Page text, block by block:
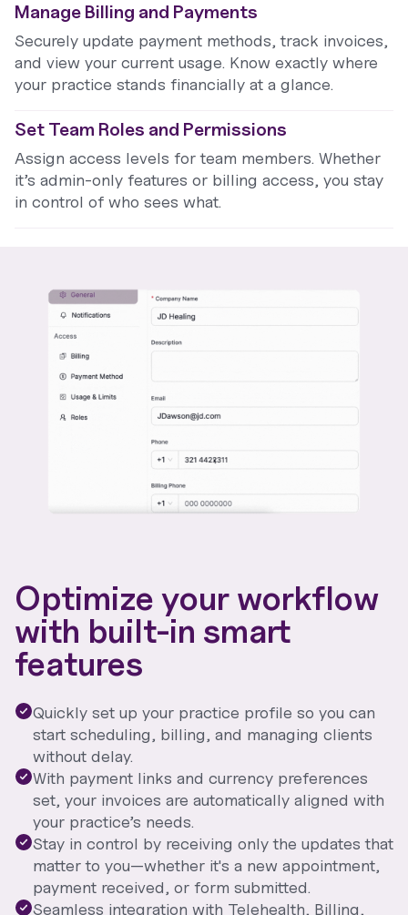
Manage Billing and Payments
Securely update payment methods, track invoices,
and view your current usage. Know exactly where
your practice stands financially at a glance.
Set Team Roles and Permissions
Assign access levels for team members. Whether
it’s admin-only features or billing access, you stay
in control of who sees what.
Optimize your workflow
with built-in smart
features
Quickly set up your practice profile so you can
start scheduling, billing, and managing clients
without delay.
With payment links and currency preferences
set, your invoices are automatically aligned with
your practice’s needs.
Stay in control by receiving only the updates that
matter to you—whether it's a new appointment,
payment received, or form submitted.
Seamless integration with Telehealth, Billing,